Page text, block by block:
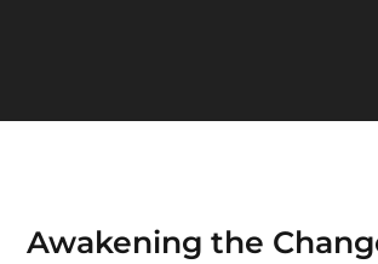
Awakening the